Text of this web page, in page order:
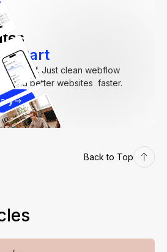
Part
Zero fluff. Just clean webflow
build better websites faster.
Back to Top